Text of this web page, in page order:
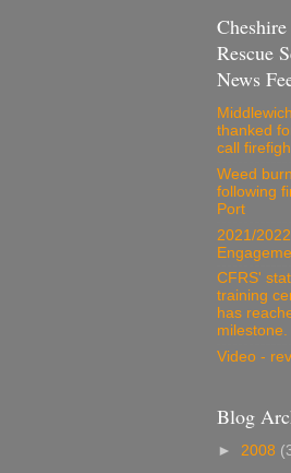
Rescue
News
thanked
call
Weed
following
Port
2021/
CFRS'
training
has
milestone.
Video -
Blog
► 2008